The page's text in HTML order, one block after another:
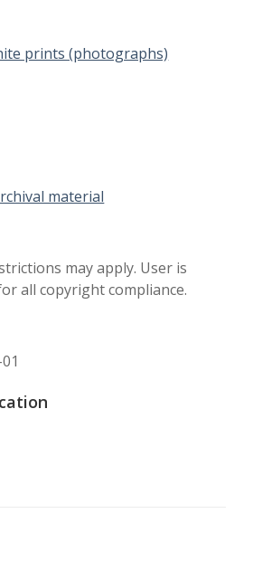
prints (photographs)
material
may apply. User is
all copyright compliance.